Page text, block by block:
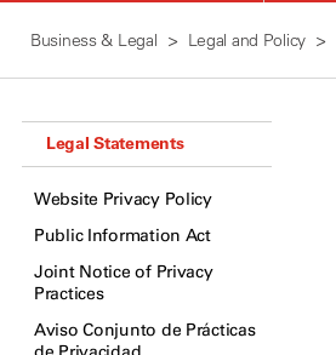
Business & Legal Legal and Policy
Legal Statements
Website Privacy Policy
Public Information Act
Joint Notice of Privacy
Practices
Aviso Conjunto de Prácticas